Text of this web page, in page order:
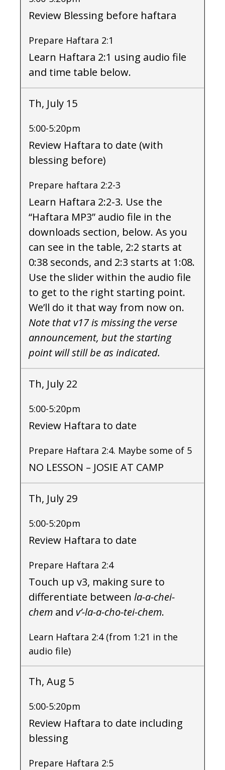
Review Blessing before haftara
Prepare Haftara 2:1
Learn Haftara 2:1 using audio file
and time table below.
Th, July 15
5:00-5:20pm
Review Haftara to date (with
blessing before)
Prepare haftara 2:2-3
Learn Haftara 2:2-3. Use the
“Haftara MP3” audio file in the
downloads section, below. As you
can see in the table, 2:2 starts at
0:38 seconds, and 2:3 starts at 1:08.
Use the slider within the audio file
to get to the right starting point.
We’ll do it that way from now on.
Note that v17 is missing the verse
announcement, but the starting
point will still be as indicated.
Th, July 22
5:00-5:20pm
Review Haftara to date
Prepare Haftara 2:4. Maybe some of 5
NO LESSON – JOSIE AT CAMP
Th, July 29
5:00-5:20pm
Review Haftara to date
Prepare Haftara 2:4
Touch up v3, making sure to
differentiate between la-a-chei-
chem and v’-la-a-cho-tei-chem.
Learn Haftara 2:4 (from 1:21 in the
audio file)
Th, Aug 5
5:00-5:20pm
Review Haftara to date including
blessing
Prepare Haftara 2:5